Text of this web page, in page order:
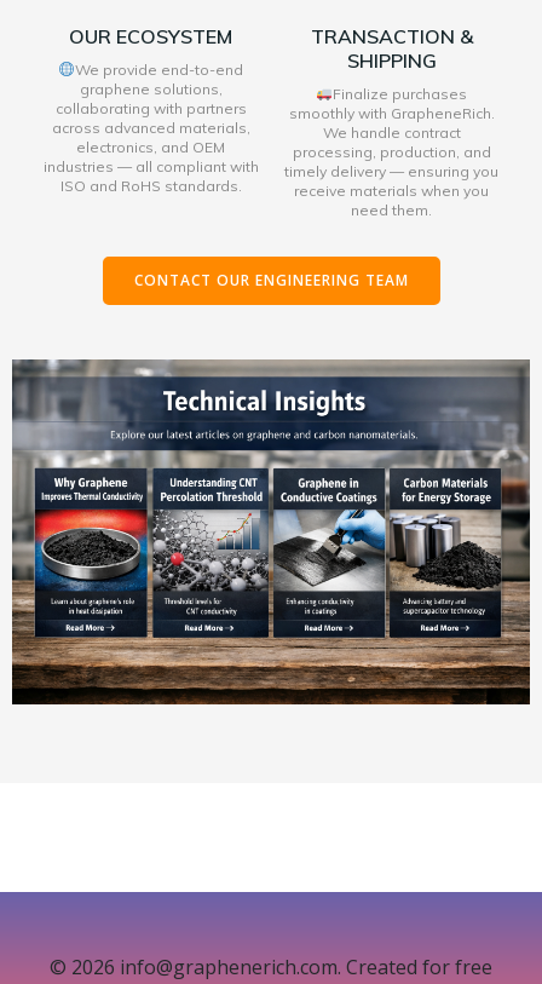
OUR ECOSYSTEM
We provide end-to-end
graphene solutions,
collaborating with partners
across advanced materials,
electronics, and OEM
industries — all compliant with
ISO and RoHS standards.
TRANSACTION &
SHIPPING
Finalize purchases
smoothly with GrapheneRich.
We handle contract
processing, production, and
timely delivery — ensuring you
receive materials when you
need them.
CONTACT OUR ENGINEERING TEAM
© 2026 info@graphenerich.com. Created for free